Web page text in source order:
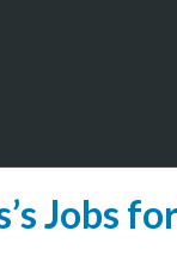
Jobs